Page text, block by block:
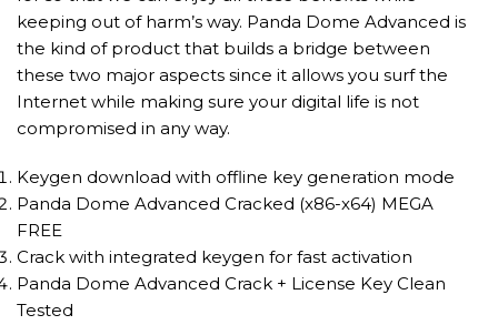
keeping out of harm’s way. Panda Dome Advanced is
the kind of product that builds a bridge between
these two major aspects since it allows you surf the
Internet while making sure your digital life is not
compromised in any way.
Keygen download with offline key generation mode
Panda Dome Advanced Cracked (x86-x64) MEGA
FREE
Crack with integrated keygen for fast activation
Panda Dome Advanced Crack + License Key Clean
Tested